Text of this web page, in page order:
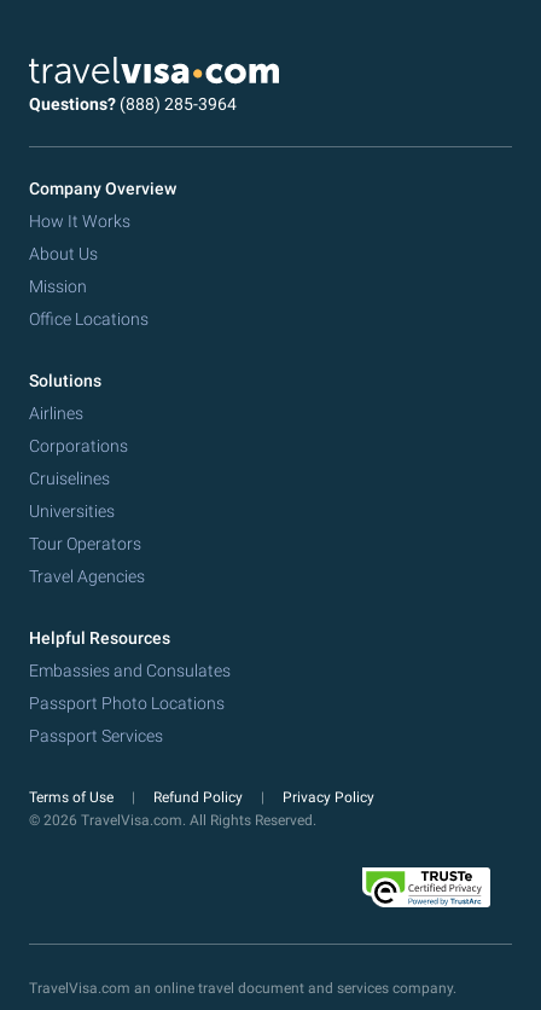
Questions? (888) 285-3964
Company Overview
How It Works
About Us
Mission
Office Locations
Solutions
Airlines
Corporations
Cruiselines
Universities
Tour Operators
Travel Agencies
Helpful Resources
Embassies and Consulates
Passport Photo Locations
Passport Services
Terms of Use Refund Policy
Privacy Policy
© 2026 TravelVisa.com. All Rights Reserved.
TravelVisa.com an online travel document and services company.